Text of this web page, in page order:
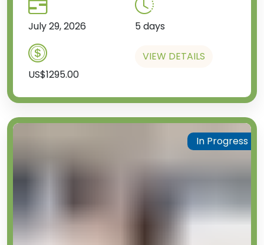
July 29, 2026 5 days
US$1295.00
VIEW DETAILS
In Progress